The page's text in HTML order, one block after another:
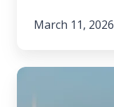
March 11, 2026
Mind